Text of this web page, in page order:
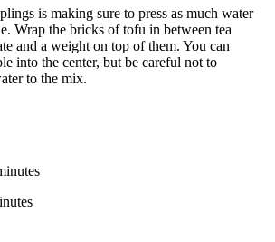
is making sure to press as much water
Wrap the bricks of tofu in between tea
and a weight on top of them. You can
into the center, but be careful not to
to the mix.